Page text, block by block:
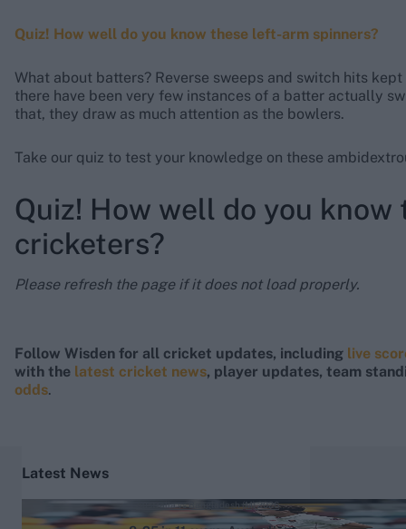
Quiz! How well do you know these left-arm spinners?
What about batters? Reverse sweeps and switch hits
there have been very few instances of a batter actually
that, they draw as much attention as the bowlers.
Take our quiz to test your knowledge on these
Quiz! How well do you
cricketers?
Please refresh the page if it does not load properly.
Follow Wisden for all cricket updates, including live
with the latest cricket news, player updates, team
odds.
Latest News
Australia vs Bangladesh (M) 2026